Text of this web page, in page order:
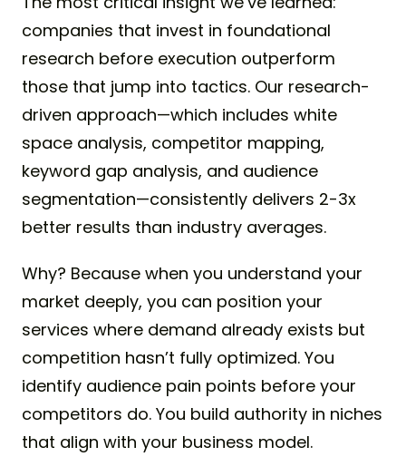
companies that invest in foundational
research before execution outperform
those that jump into tactics. Our research-
driven approach—which includes white
space analysis, competitor mapping,
keyword gap analysis, and audience
segmentation—consistently delivers 2-3x
better results than industry averages.
Why? Because when you understand your
market deeply, you can position your
services where demand already exists but
competition hasn’t fully optimized. You
identify audience pain points before your
competitors do. You build authority in niches
that align with your business model.